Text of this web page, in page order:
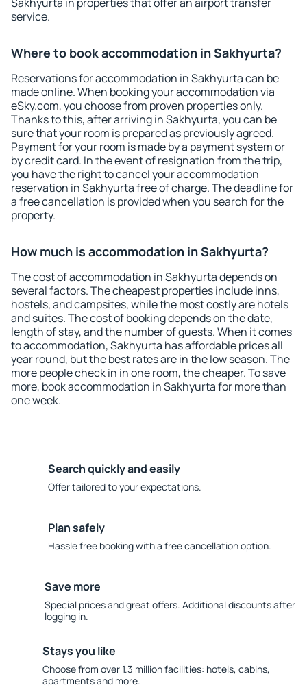
service.
Where to book accommodation in Sakhyurta?
Reservations for accommodation in Sakhyurta can be
made online. When booking your accommodation via
eSky.com, you choose from proven properties only.
Thanks to this, after arriving in Sakhyurta, you can be
sure that your room is prepared as previously agreed.
Payment for your room is made by a payment system or
by credit card. In the event of resignation from the trip,
you have the right to cancel your accommodation
reservation in Sakhyurta free of charge. The deadline for
a free cancellation is provided when you search for the
property.
How much is accommodation in Sakhyurta?
The cost of accommodation in Sakhyurta depends on
several factors. The cheapest properties include inns,
hostels, and campsites, while the most costly are hotels
and suites. The cost of booking depends on the date,
length of stay, and the number of guests. When it comes
to accommodation, Sakhyurta has affordable prices all
year round, but the best rates are in the low season. The
more people check in in one room, the cheaper. To save
more, book accommodation in Sakhyurta for more than
one week.
Search quickly and easily
Offer tailored to your expectations.
Plan safely
Hassle free booking with a free cancellation option.
Save more
Special prices and great offers. Additional discounts after
logging in.
Stays you like
Choose from over 1.3 million facilities: hotels, cabins,
apartments and more.